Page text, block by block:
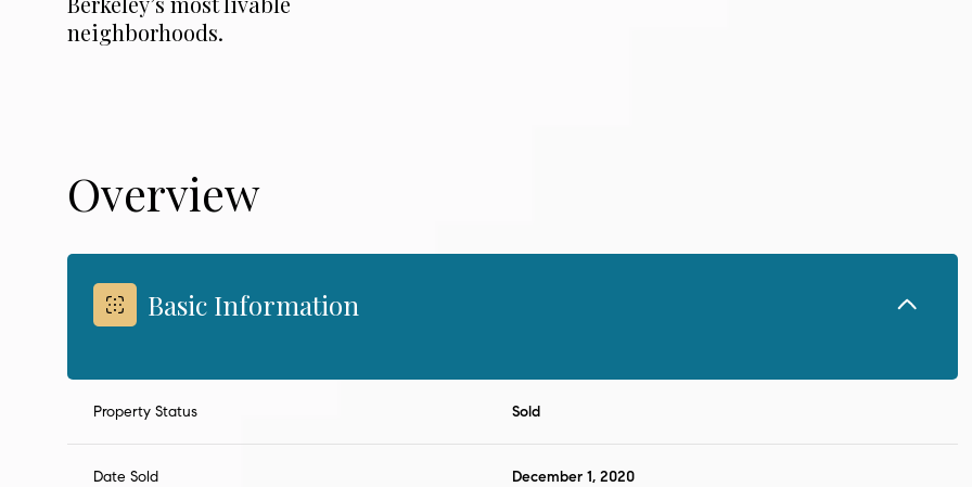
neighborhoods.
Overview
Basic Information
Property Status Sold
Date Sold December 1, 2020